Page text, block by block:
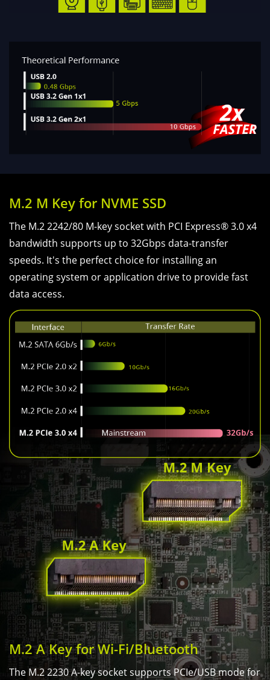
M.2 M Key for NVME SSD
The M.2 2242/80 M-key socket with PCI Express® 3.0 x4
bandwidth supports up to 32Gbps data-transfer
speeds. It's the perfect choice for installing an
operating system or application drive to provide fast
data access.
M.2 A Key for Wi-Fi/Bluetooth
The M.2 2230 A-key socket supports PCIe/USB mode for